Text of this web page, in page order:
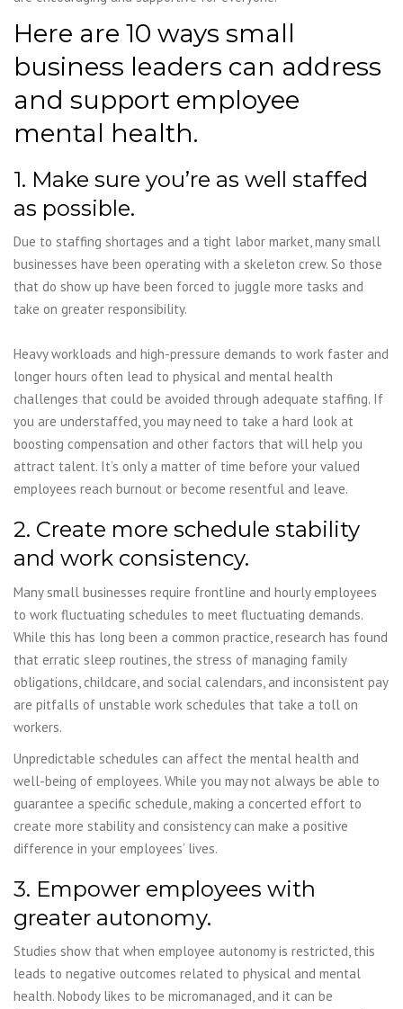
Here are 10 ways small
business leaders can address
and support employee
mental health.
1. Make sure you’re as well staffed
as possible.
Due to staffing shortages and a tight labor market, many small
businesses have been operating with a skeleton crew. So those
that do show up have been forced to juggle more tasks and
take on greater responsibility.
Heavy workloads and high-pressure demands to work faster and
longer hours often lead to physical and mental health
challenges that could be avoided through adequate staffing. If
you are understaffed, you may need to take a hard look at
boosting compensation and other factors that will help you
attract talent. It’s only a matter of time before your valued
employees reach burnout or become resentful and leave.
2. Create more schedule stability
and work consistency.
Many small businesses require frontline and hourly employees
to work fluctuating schedules to meet fluctuating demands.
While this has long been a common practice, research has found
that erratic sleep routines, the stress of managing family
obligations, childcare, and social calendars, and inconsistent pay
are pitfalls of unstable work schedules that take a toll on
workers.
Unpredictable schedules can affect the mental health and
well-being of employees. While you may not always be able to
guarantee a specific schedule, making a concerted effort to
create more stability and consistency can make a positive
difference in your employees’ lives.
3. Empower employees with
greater autonomy.
Studies show that when employee autonomy is restricted, this
leads to negative outcomes related to physical and mental
health. Nobody likes to be micromanaged, and it can be